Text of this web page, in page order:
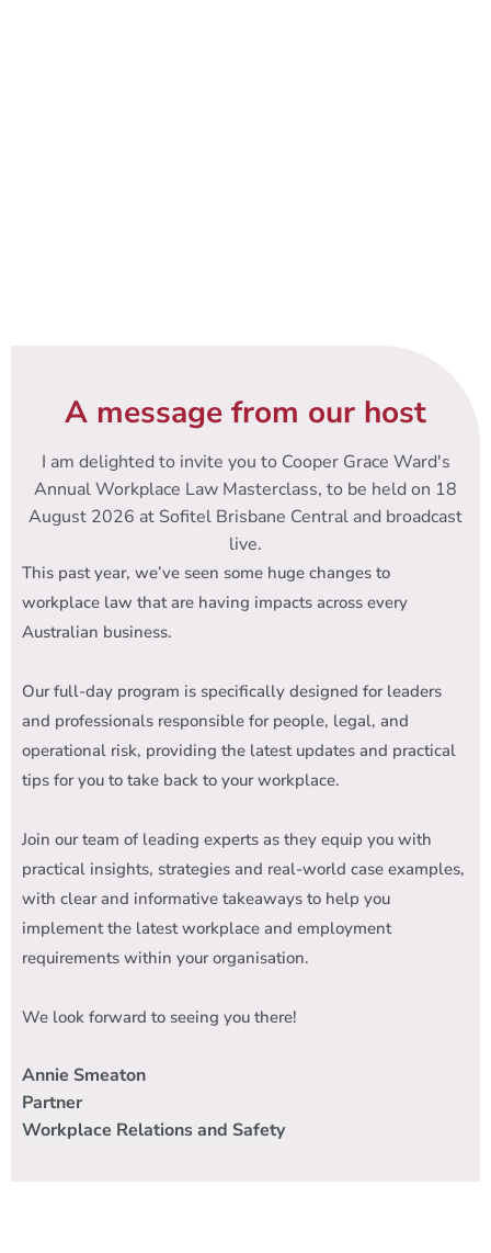
A message from our host
I am delighted to invite you to Cooper Grace Ward's
Annual Workplace Law Masterclass, to be held on 18
August 2026 at Sofitel Brisbane Central and broadcast
live.
This past year, we’ve seen some huge changes to
workplace law that are having impacts across every
Australian business.
Our full-day program is specifically designed for leaders
and professionals responsible for people, legal, and
operational risk, providing the latest updates and practical
tips for you to take back to your workplace.
Join our team of leading experts as they equip you with
practical insights, strategies and real-world case examples,
with clear and informative takeaways to help you
implement the latest workplace and employment
requirements within your organisation.
We look forward to seeing you there!
Annie Smeaton
Partner
Workplace Relations and Safety